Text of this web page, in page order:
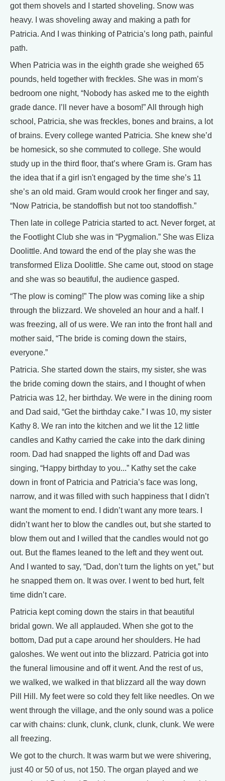
got them shovels and I started shoveling. Snow was
heavy. I was shoveling away and making a path for
Patricia. And I was thinking of Patricia’s long path, painful
path.
When Patricia was in the eighth grade she weighed 65
pounds, held together with freckles. She was in mom’s
bedroom one night, “Nobody has asked me to the eighth
grade dance. I’ll never have a bosom!” All through high
school, Patricia, she was freckles, bones and brains, a lot
of brains. Every college wanted Patricia. She knew she’d
be homesick, so she commuted to college. She would
study up in the third floor, that’s where Gram is. Gram has
the idea that if a girl isn't engaged by the time she’s 11
she’s an old maid. Gram would crook her finger and say,
“Now Patricia, be standoffish but not too standoffish.”
Then late in college Patricia started to act. Never forget, at
the Footlight Club she was in “Pygmalion.” She was Eliza
Doolittle. And toward the end of the play she was the
transformed Eliza Doolittle. She came out, stood on stage
and she was so beautiful, the audience gasped.
“The plow is coming!” The plow was coming like a ship
through the blizzard. We shoveled an hour and a half. I
was freezing, all of us were. We ran into the front hall and
mother said, “The bride is coming down the stairs,
everyone.”
Patricia. She started down the stairs, my sister, she was
the bride coming down the stairs, and I thought of when
Patricia was 12, her birthday. We were in the dining room
and Dad said, “Get the birthday cake.” I was 10, my sister
Kathy 8. We ran into the kitchen and we lit the 12 little
candles and Kathy carried the cake into the dark dining
room. Dad had snapped the lights off and Dad was
singing, “Happy birthday to you...” Kathy set the cake
down in front of Patricia and Patricia’s face was long,
narrow, and it was filled with such happiness that I didn’t
want the moment to end. I didn’t want any more tears. I
didn’t want her to blow the candles out, but she started to
blow them out and I willed that the candles would not go
out. But the flames leaned to the left and they went out.
And I wanted to say, “Dad, don’t turn the lights on yet,” but
he snapped them on. It was over. I went to bed hurt, felt
time didn’t care.
Patricia kept coming down the stairs in that beautiful
bridal gown. We all applauded. When she got to the
bottom, Dad put a cape around her shoulders. He had
galoshes. We went out into the blizzard. Patricia got into
the funeral limousine and off it went. And the rest of us,
we walked, we walked in that blizzard all the way down
Pill Hill. My feet were so cold they felt like needles. On we
went through the village, and the only sound was a police
car with chains: clunk, clunk, clunk, clunk, clunk. We were
all freezing.
We got to the church. It was warm but we were shivering,
just 40 or 50 of us, not 150. The organ played and we